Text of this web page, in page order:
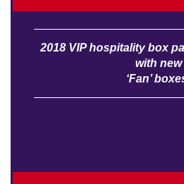
2018 VIP hospitality box
with new
‘Fan’